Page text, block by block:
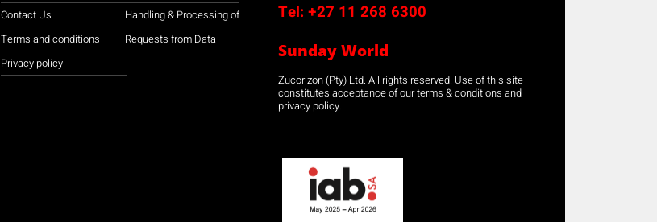
Contact Us
Terms and conditions
Privacy policy
Handling & Processing of
Requests from Data
Tel: +27 11 268 6300
Sunday World
Zucorizon (Pty) Ltd. All rights reserved. Use of this site
constitutes acceptance of our terms & conditions and
privacy policy.